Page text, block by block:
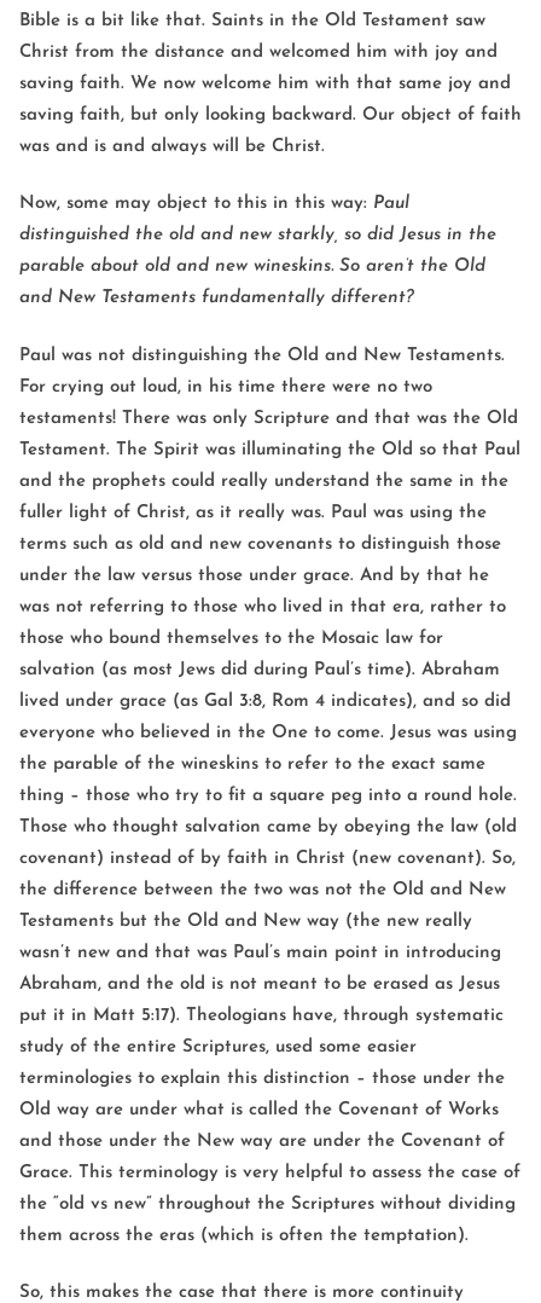
Bible is a bit like that. Saints in the Old Testament saw
Christ from the distance and welcomed him with joy and
saving faith. We now welcome him with that same joy and
saving faith, but only looking backward. Our object of faith
was and is and always will be Christ.
Now, some may object to this in this way: Paul
distinguished the old and new starkly, so did Jesus in the
parable about old and new wineskins. So aren’t the Old
and New Testaments fundamentally different?
Paul was not distinguishing the Old and New Testaments.
For crying out loud, in his time there were no two
testaments! There was only Scripture and that was the Old
Testament. The Spirit was illuminating the Old so that Paul
and the prophets could really understand the same in the
fuller light of Christ, as it really was. Paul was using the
terms such as old and new covenants to distinguish those
under the law versus those under grace. And by that he
was not referring to those who lived in that era, rather to
those who bound themselves to the Mosaic law for
salvation (as most Jews did during Paul’s time). Abraham
lived under grace (as Gal 3:8, Rom 4 indicates), and so did
everyone who believed in the One to come. Jesus was using
the parable of the wineskins to refer to the exact same
thing – those who try to fit a square peg into a round hole.
Those who thought salvation came by obeying the law (old
covenant) instead of by faith in Christ (new covenant). So,
the difference between the two was not the Old and New
Testaments but the Old and New way (the new really
wasn’t new and that was Paul’s main point in introducing
Abraham, and the old is not meant to be erased as Jesus
put it in Matt 5:17). Theologians have, through systematic
study of the entire Scriptures, used some easier
terminologies to explain this distinction – those under the
Old way are under what is called the Covenant of Works
and those under the New way are under the Covenant of
Grace. This terminology is very helpful to assess the case of
the “old vs new” throughout the Scriptures without dividing
them across the eras (which is often the temptation).
So, this makes the case that there is more continuity